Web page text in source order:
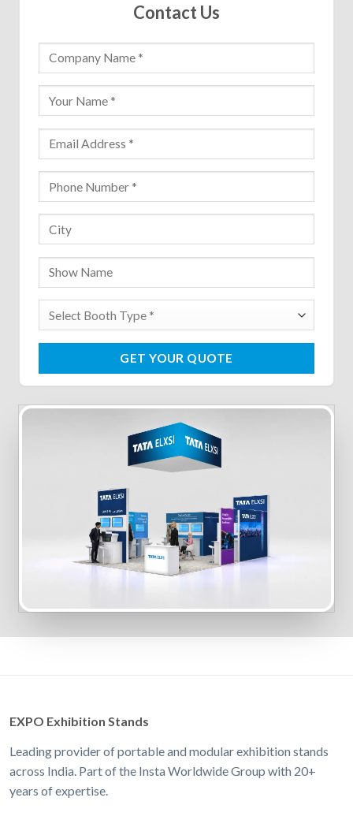
Contact Us
EXPO Exhibition Stands
Leading provider of portable and modular exhibition stands
across India. Part of the Insta Worldwide Group with 20+
years of expertise.